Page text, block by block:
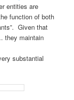
entities are
function of both
Given that
they maintain
substantial